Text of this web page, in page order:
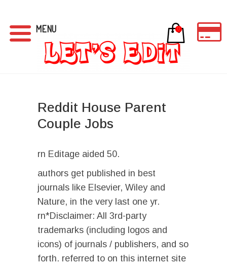
Reddit House Parent
Couple Jobs
rn Editage aided 50.
authors get published in best
journals like Elsevier, Wiley and
Nature, in the very last one yr.
rn*Disclaimer: All 3rd-party
trademarks (including logos and
icons) of journals / publishers, and so
forth. referred to on this internet site
MENU 0